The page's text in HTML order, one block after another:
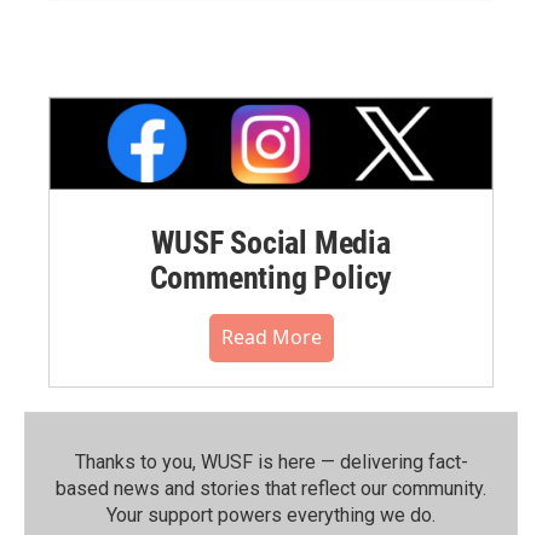
WUSF Social Media
Commenting Policy
Read More
Thanks to you, WUSF is here — delivering fact-
based news and stories that reflect our community.⁠
Your support powers everything we do.